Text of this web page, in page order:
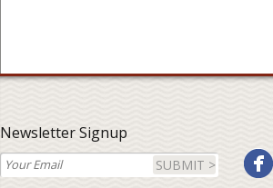
Newsletter Signup
SUBMIT >